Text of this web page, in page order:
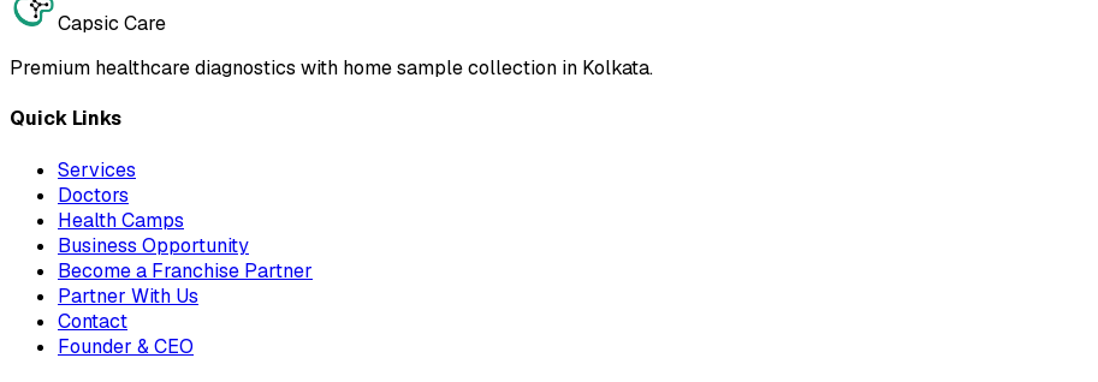
Capsic Care
Premium healthcare diagnostics with home sample collection in Kolkata.
Quick Links
Services
Doctors
Health Camps
Business Opportunity
Become a Franchise Partner
Partner With Us
Contact
Founder & CEO